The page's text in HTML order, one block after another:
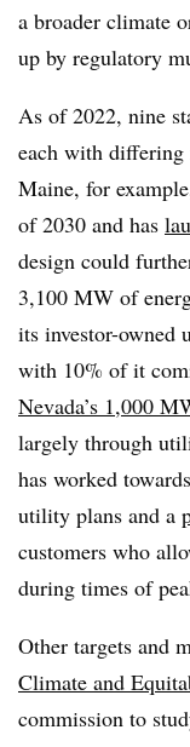
a broader climate
up by regulatory
As of 2022, nine
each with differing
Maine, for
of 2030 and has
design could
3,100 MW of
its investor-owned
with 10% of it
Nevada’s 1,000
largely through
has worked
utility plans and a
customers who
during times of
Other targets and
Climate and
commission to